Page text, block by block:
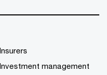
Insurers
Investment management